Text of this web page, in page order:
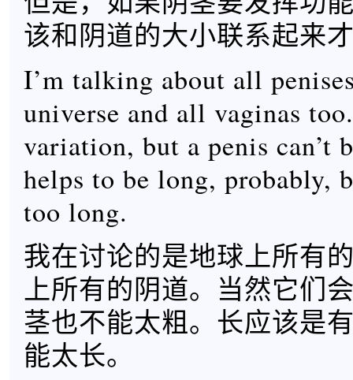
该和阴道的大小联系起来
I’m talking about all
universe and all vaginas
variation, but a penis can’t
helps to be long, probably,
too long.
我在讨论的是地球上所有
上所有的阴道。当然它们
茎也不能太粗。长应该是
能太长。